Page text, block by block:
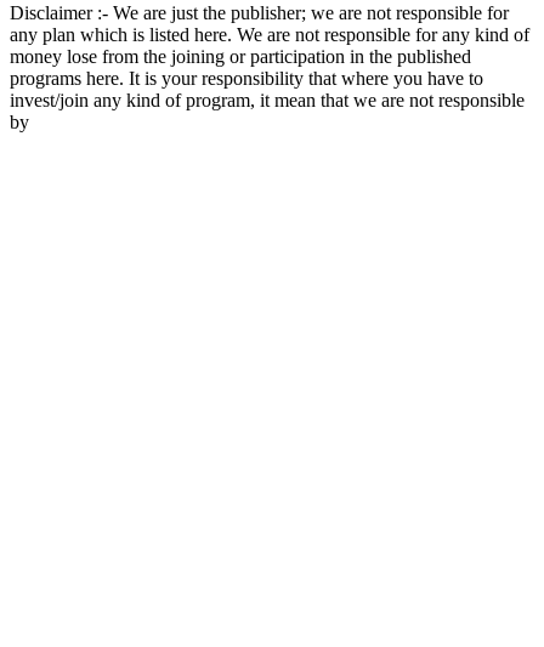
Disclaimer :- We are just the publisher; we are not responsible for
any plan which is listed here. We are not responsible for any kind of
money lose from the joining or participation in the published
programs here. It is your responsibility that where you have to
invest/join any kind of program, it mean that we are not responsible
by